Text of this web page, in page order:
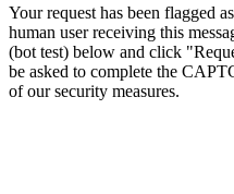
Your request has been flagged
human user receiving this
(bot test) below and click
be asked to complete the
of our security measures.